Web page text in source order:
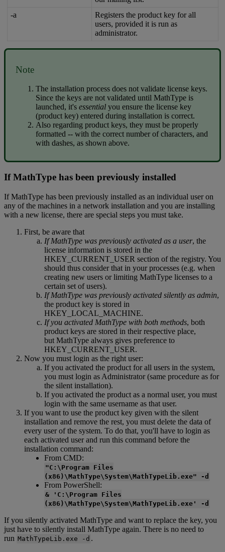
-a Registers the product key for all
users, provided it is run as
administrator.
Note
The installation process does not validate license keys.
Since the keys are not validated until MathType is
launched, it's essential you ensure the license key
(product key) entered during installation is correct.
Also regarding product keys, they must be properly
formatted -- with the correct number of characters, and
with dashes, as shown above.
If MathType has been previously installed
If MathType has been previously installed as an individual user on
any of the machines in a network installation and you are installing
with a new license, there are special steps you must take.
First, be aware that
If MathType was previously activated as a user, the
license information is stored in the
HKEY_CURRENT_USER section of the registry. You
should thus consider that in your processes (e.g. when
creating new users or limiting MathType licenses to a
certain set of users).
If MathType was previously activated silently as admin,
the product key is stored in
HKEY_LOCAL_MACHINE.
If you activated MathType with both methods, both
product keys are stored in their respective place,
but MathType always gives preference to
HKEY_CURRENT_USER.
Now you must login as the right user:
If you activated the product for all users in the system,
you must login as Administrator (same procedure as for
the silent installation).
If you activated the product as a normal user, you must
login with the same username as that user.
If you want to use the product key given with the silent
installation and remove the rest, you must delete the data of
every user of the system. To do that, you'll have to login as
each activated user and run this command before the
installation command:
From CMD:
"C : \ Program
Files
( x86 ) \MathType\ System\MathTypeLib . exe" -d
From PowerShell:
& ' C : \ Program
Files
( x86 ) \MathType\ System\MathTypeLib . exe ' -d
If you silently activated MathType and want to replace the key, you
just have to silently install MathType again. There is no need to
run MathTypeLib . exe - d .